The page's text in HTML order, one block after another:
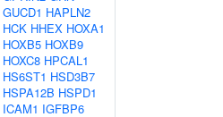
GUCD1 HAPLN2
HCK HHEX HOXA1
HOXB5 HOXB9
HOXC8 HPCAL1
HS6ST1 HSD3B7
HSPA12B HSPD1
ICAM1 IGFBP6